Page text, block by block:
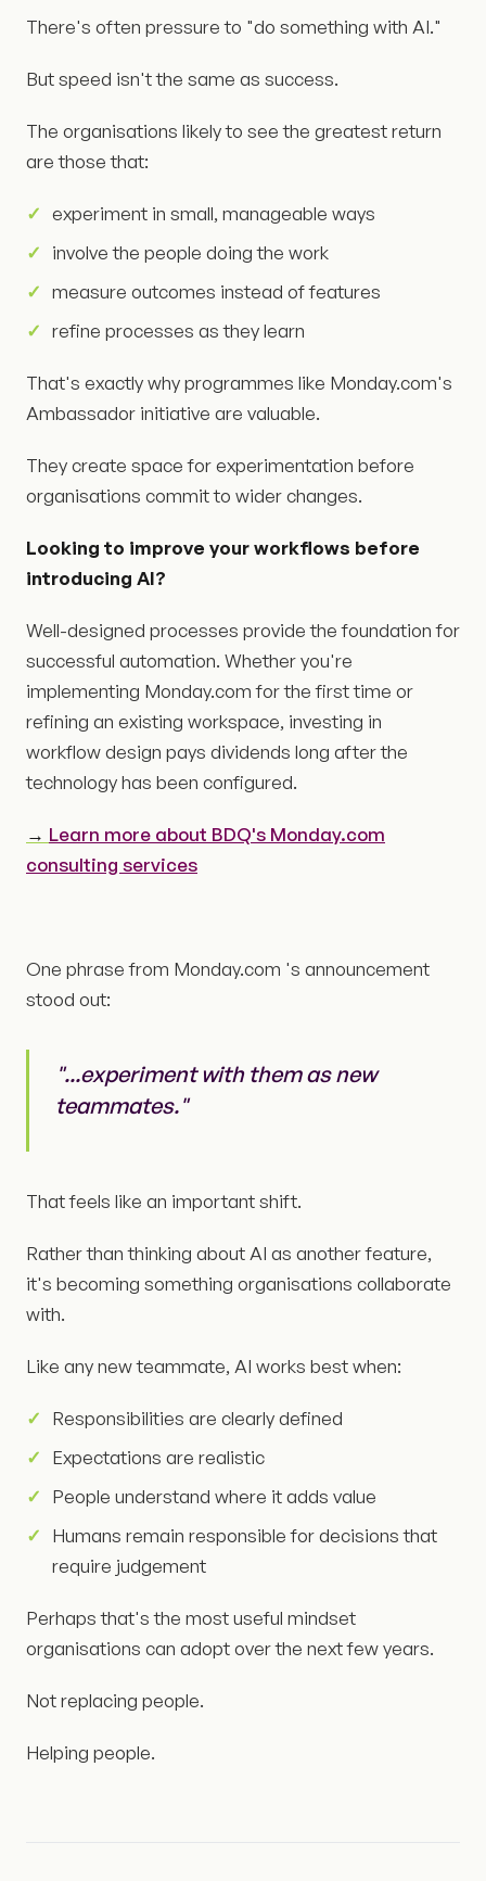
There's often pressure to "do something with AI."
But speed isn't the same as success.
The organisations likely to see the greatest return
are those that:
experiment in small, manageable ways
involve the people doing the work
measure outcomes instead of features
refine processes as they learn
That's exactly why programmes like Monday.com's
Ambassador initiative are valuable.
They create space for experimentation before
organisations commit to wider changes.
Looking to improve your workflows before
introducing AI?
Well-designed processes provide the foundation for
successful automation. Whether you're
implementing Monday.com for the first time or
refining an existing workspace, investing in
workflow design pays dividends long after the
technology has been configured.
→ Learn more about BDQ's Monday.com
consulting services
One phrase from Monday.com 's announcement
stood out:
"...experiment with them as new
teammates."
That feels like an important shift.
Rather than thinking about AI as another feature,
it's becoming something organisations collaborate
with.
Like any new teammate, AI works best when:
Responsibilities are clearly defined
Expectations are realistic
People understand where it adds value
Humans remain responsible for decisions that
require judgement
Perhaps that's the most useful mindset
organisations can adopt over the next few years.
Not replacing people.
Helping people.